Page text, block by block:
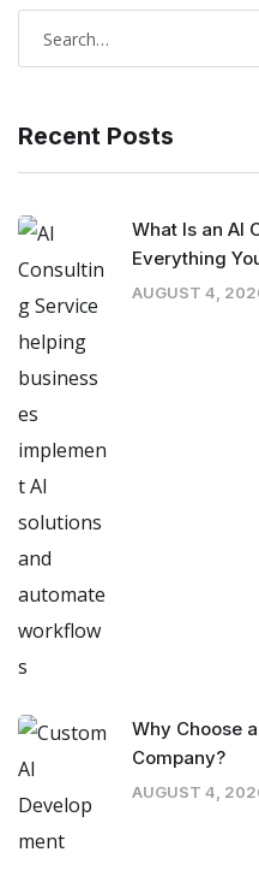
Recent Posts
What Is an AI
Everything
AUGUST 4,
Why Choose
Company?
AUGUST 4,